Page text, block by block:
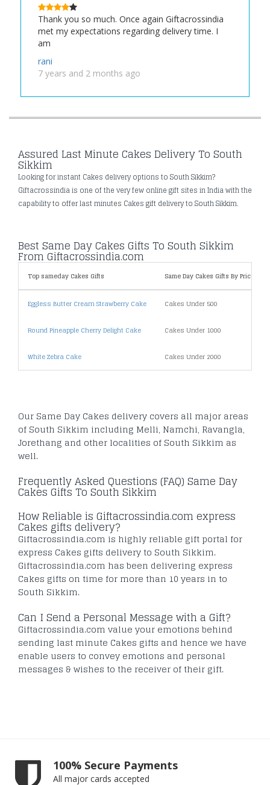
Thank you so much. Once again Giftacrossindia
met my expectations regarding delivery time. I
am
rani
7 years and 2 months ago
Assured Last Minute Cakes Delivery To South
Sikkim
Looking for instant Cakes delivery options to South Sikkim?
Giftacrossindia is one of the very few online gift sites in India with the
capability to offer last minutes Cakes gift delivery to South Sikkim.
Best Same Day Cakes Gifts To South Sikkim
From Giftacrossindia.com
Top sameday Cakes Gifts Same Day Cakes Gifts By Price
Eggless Butter Cream Strawberry Cake Cakes Under 500
Round Pineapple Cherry Delight Cake Cakes Under 1000
White Zebra Cake Cakes Under 2000
Our Same Day Cakes delivery covers all major areas
of South Sikkim including Melli, Namchi, Ravangla,
Jorethang and other localities of South Sikkim as
well.
Frequently Asked Questions (FAQ) Same Day
Cakes Gifts To South Sikkim
How Reliable is Giftacrossindia.com express
Cakes gifts delivery?
Giftacrossindia.com is highly reliable gift portal for
express Cakes gifts delivery to South Sikkim.
Giftacrossindia.com has been delivering express
Cakes gifts on time for more than 10 years in to
South Sikkim.
Can I Send a Personal Message with a Gift?
Giftacrossindia.com value your emotions behind
sending last minute Cakes gifts and hence we have
enable users to convey emotions and personal
messages & wishes to the receiver of their gift.
100% Secure Payments
All major cards accepted